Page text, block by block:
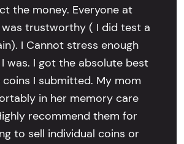
the money. Everyone at
was trustworthy ( I did test a
I Cannot stress enough
was. I got the absolute best
I submitted. My mom
in her memory care
recommend them for
to sell individual coins or